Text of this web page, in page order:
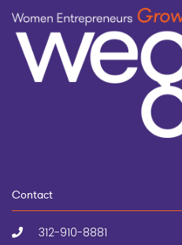
Contact
312-910-8881